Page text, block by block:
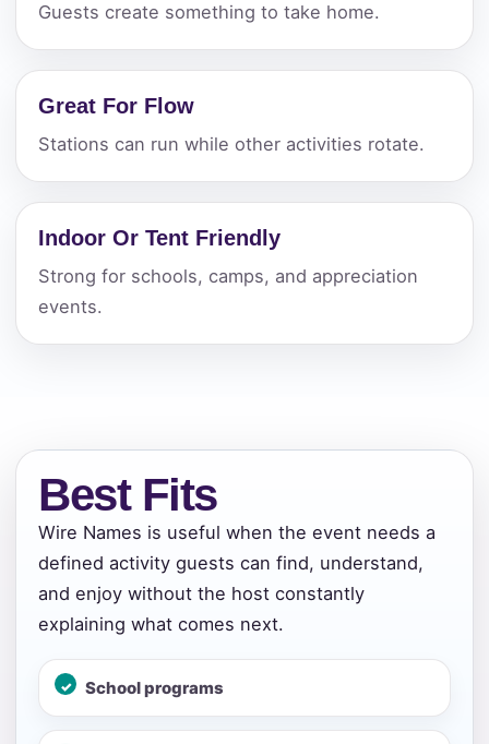
Guests create something to take home.
Great For Flow
Stations can run while other activities rotate.
Indoor Or Tent Friendly
Strong for schools, camps, and appreciation
events.
Best Fits
Wire Names is useful when the event needs a
defined activity guests can find, understand,
and enjoy without the host constantly
explaining what comes next.
School programs
Your selected items
No items selected yet. Click “Add to Quote” on any